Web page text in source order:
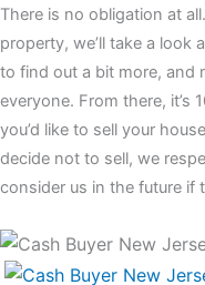
There is no obligation at
property, we’ll take a look
to find out a bit more, and
everyone. From there, it’s
you’d like to sell your
decide not to sell, we
consider us in the future if